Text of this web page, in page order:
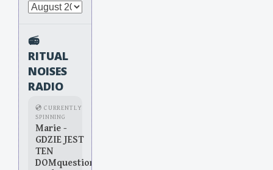
Archives
📻
RITUAL
NOISES
RADIO
💿 CURRENTLY
SPINNING
Marie -
GDZIE JEST
TEN
DOMquestion